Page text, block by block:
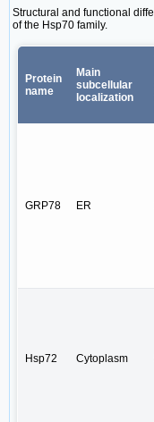
Structural and functional
of the Hsp70 family.
Protein
name
Main
subcellular
localization
GRP78 ER
Hsp72 Cytoplasm